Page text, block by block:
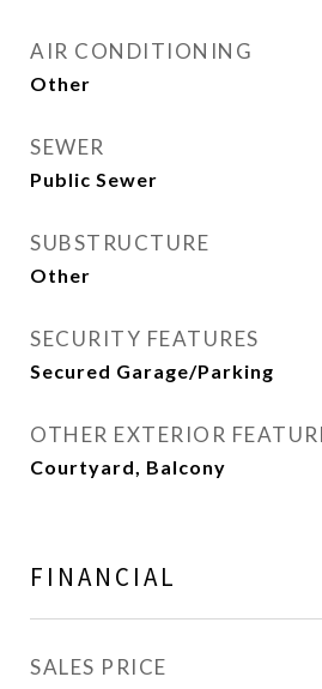
AIR CONDITIONING
Other
SEWER
Public Sewer
SUBSTRUCTURE
Other
SECURITY FEATURES
Secured Garage/Parking
OTHER EXTERIOR
Courtyard, Balcony
FINANCIAL
SALES PRICE